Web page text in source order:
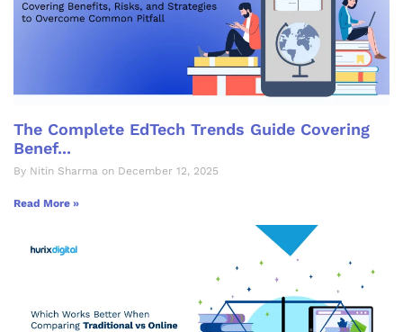
The Complete EdTech Trends Guide Covering
Benef...
By Nitin Sharma on December 12, 2025
Read More »